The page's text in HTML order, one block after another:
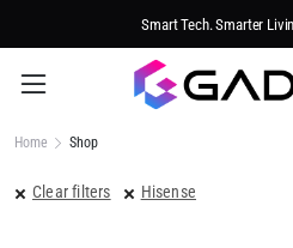
Smart Tech. Smarter
Home Shop
Clear filters Hisense